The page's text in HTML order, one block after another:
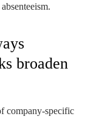
broaden
company‑specific